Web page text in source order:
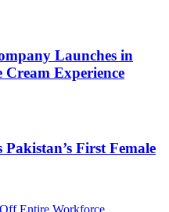
Launches in
Cream Experience
First Female